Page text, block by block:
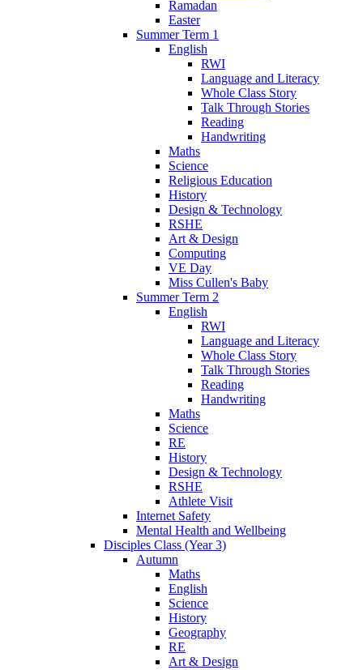
Ramadan
Easter
Summer Term 1
English
RWI
Language and Literacy
Whole Class Story
Talk Through Stories
Reading
Handwriting
Maths
Science
Religious Education
History
Design & Technology
RSHE
Art & Design
Computing
VE Day
Miss Cullen's Baby
Summer Term 2
English
RWI
Language and Literacy
Whole Class Story
Talk Through Stories
Reading
Handwriting
Maths
Science
RE
History
Design & Technology
RSHE
Athlete Visit
Internet Safety
Mental Health and Wellbeing
Disciples Class (Year 3)
Autumn
Maths
English
Science
History
Geography
RE
Art & Design